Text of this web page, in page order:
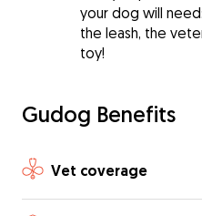
your dog will
the leash, the
toy!
Gudog Benefits
Vet coverage